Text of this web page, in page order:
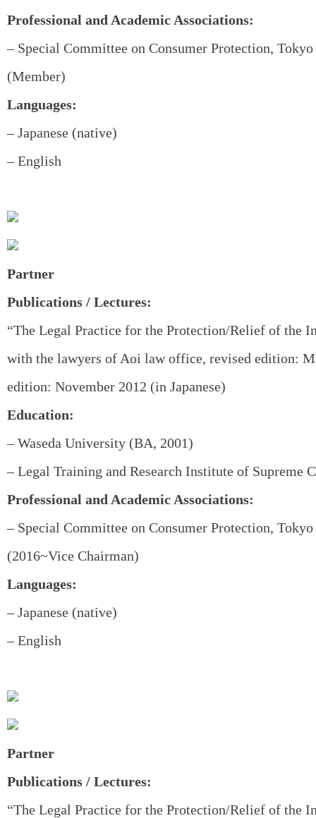
Professional and Academic Associations:
– Special Committee on Consumer Protection,
(Member)
Languages:
– Japanese (native)
– English
Partner
Publications / Lectures:
“The Legal Practice for the Protection/Relief of the
with the lawyers of Aoi law office, revised edition:
edition: November 2012 (in Japanese)
Education:
– Waseda University (BA, 2001)
– Legal Training and Research Institute of Supreme
Professional and Academic Associations:
– Special Committee on Consumer Protection,
(2016~Vice Chairman)
Languages:
– Japanese (native)
– English
Partner
Publications / Lectures:
“The Legal Practice for the Protection/Relief of the